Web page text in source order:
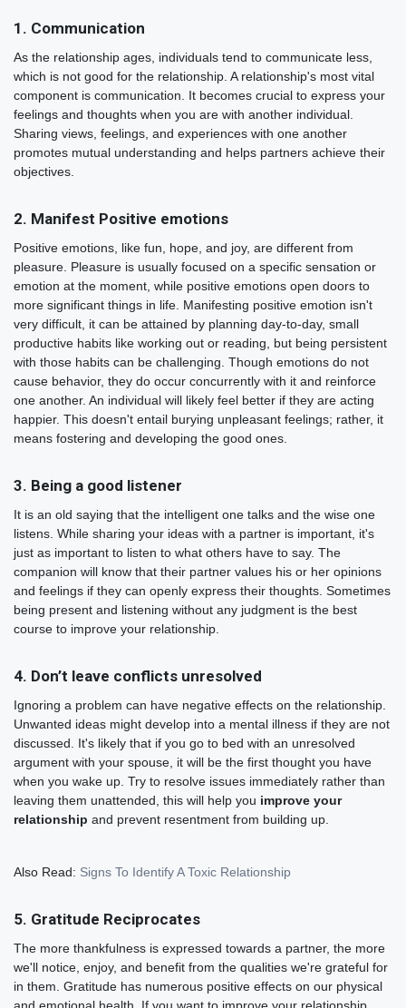
1. Communication
As the relationship ages, individuals tend to communicate less,
which is not good for the relationship. A relationship's most vital
component is communication. It becomes crucial to express your
feelings and thoughts when you are with another individual.
Sharing views, feelings, and experiences with one another
promotes mutual understanding and helps partners achieve their
objectives.
2. Manifest Positive emotions
Positive emotions, like fun, hope, and joy, are different from
pleasure. Pleasure is usually focused on a specific sensation or
emotion at the moment, while positive emotions open doors to
more significant things in life. Manifesting positive emotion isn't
very difficult, it can be attained by planning day-to-day, small
productive habits like working out or reading, but being persistent
with those habits can be challenging. Though emotions do not
cause behavior, they do occur concurrently with it and reinforce
one another. An individual will likely feel better if they are acting
happier. This doesn't entail burying unpleasant feelings; rather, it
means fostering and developing the good ones.
3. Being a good listener
It is an old saying that the intelligent one talks and the wise one
listens. While sharing your ideas with a partner is important, it's
just as important to listen to what others have to say. The
companion will know that their partner values his or her opinions
and feelings if they can openly express their thoughts. Sometimes
being present and listening without any judgment is the best
course to improve your relationship.
4. Don’t leave conflicts unresolved
Ignoring a problem can have negative effects on the relationship.
Unwanted ideas might develop into a mental illness if they are not
discussed. It's likely that if you go to bed with an unresolved
argument with your spouse, it will be the first thought you have
when you wake up. Try to resolve issues immediately rather than
leaving them unattended, this will help you improve your
relationship and prevent resentment from building up.
Also Read: Signs To Identify A Toxic Relationship
5. Gratitude Reciprocates
The more thankfulness is expressed towards a partner, the more
we'll notice, enjoy, and benefit from the qualities we're grateful for
in them. Gratitude has numerous positive effects on our physical